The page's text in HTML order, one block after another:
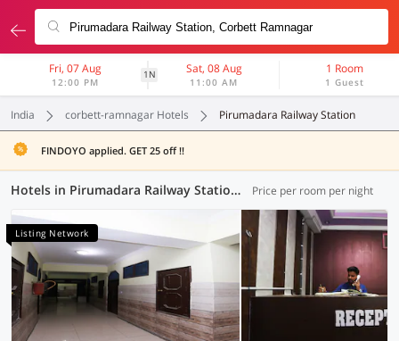
Fri, 07 Aug
12:00 PM
1N Sat, 08 Aug
11:00 AM
1 Room
1 Guest
India corbett-ramnagar Hotels Pirumadara Railway Station
FINDOYO applied. GET 25 off !!
Hotels in Pirumadara Railway Station, Corbett-Ramnagar (1 OYO) Price per room per night
Listing Network